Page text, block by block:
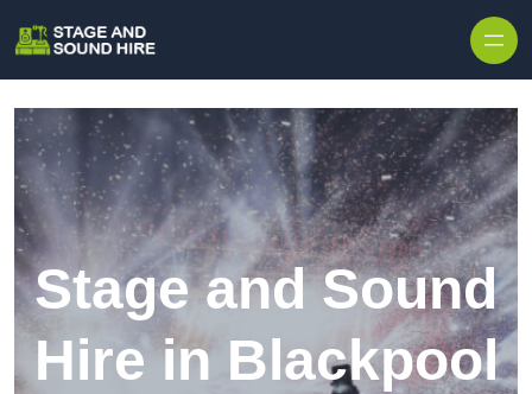
Stage and Sound
Hire in Blackpool